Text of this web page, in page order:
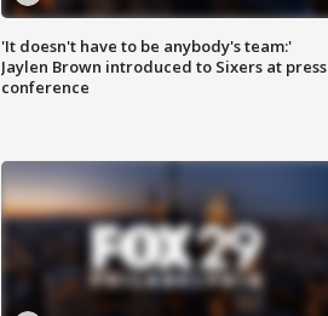
'It doesn't have to be anybody's team:'
Jaylen Brown introduced to Sixers at press
conference